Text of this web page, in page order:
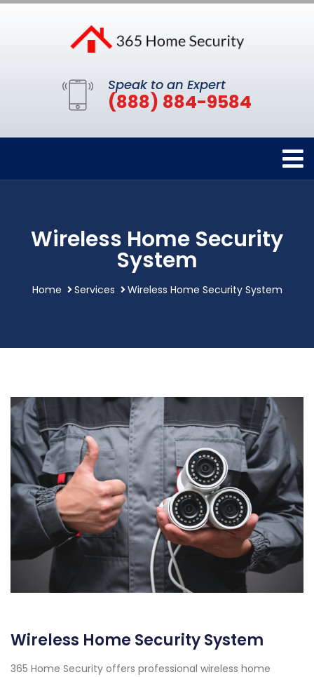
Speak to an Expert
(888) 884-9584
Wireless Home Security
System
Home Services Wireless Home Security System
Wireless Home Security System
365 Home Security offers professional wireless home